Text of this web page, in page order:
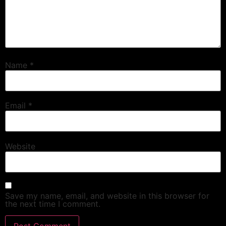
Name *
Email *
Website
Save my name, email, and website in this browser for
the next time I comment.